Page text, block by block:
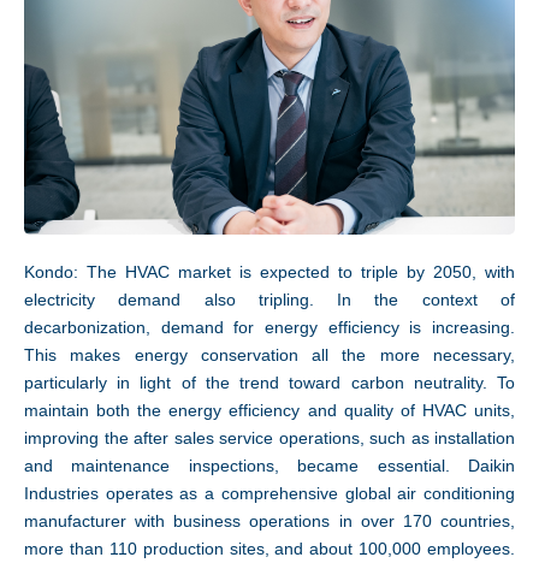
Kondo: The HVAC market is expected to triple by 2050, with
electricity demand also tripling. In the context of
decarbonization, demand for energy efficiency is increasing.
This makes energy conservation all the more necessary,
particularly in light of the trend toward carbon neutrality. To
maintain both the energy efficiency and quality of HVAC units,
improving the after sales service operations, such as installation
and maintenance inspections, became essential. Daikin
Industries operates as a comprehensive global air conditioning
manufacturer with business operations in over 170 countries,
more than 110 production sites, and about 100,000 employees.